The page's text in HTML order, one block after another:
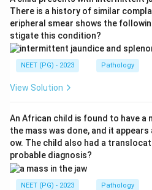
Step 3:The other options are
associated with juvenile
cataract (option b), scoliosis is
complication (option c), and
the classic skin tumours,
Download
There is a history of similar
eripheral smear shows the
stigate this condition?
NEET (PG) - 2023 Pathology
View Solution
An African child is found to have a
the mass was done, and it appears
ow. The child also had a
probable diagnosis?
NEET (PG) - 2023 Pathology